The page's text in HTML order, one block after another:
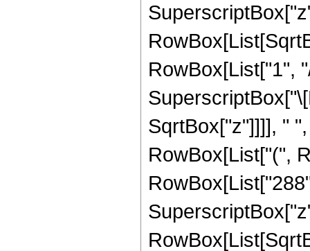
RowBox[List["1",
SqrtBox["z"]]]], "
RowBox[List["(",